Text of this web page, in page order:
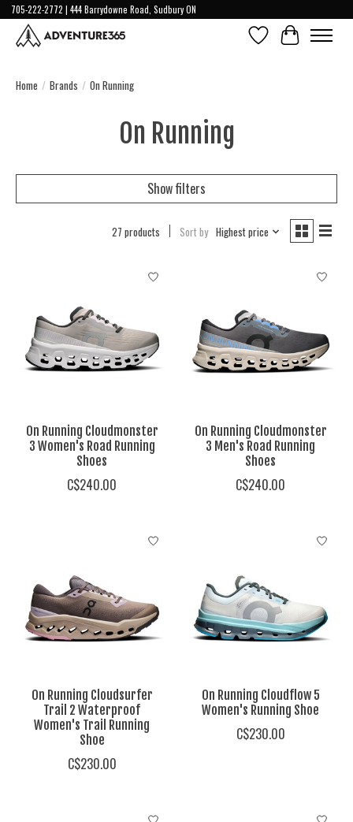
705-222-2772 | 444 Barrydowne Road, Sudbury ON
Wish ListCart
Home / Brands / On Running
On Running
Show filters
27 products Sort by Highest price
On Running Cloudmonster
3 Women's Road Running
Shoes
C$240.00
On Running Cloudmonster
3 Men's Road Running
Shoes
C$240.00
On Running Cloudsurfer
Trail 2 Waterproof
Women's Trail Running
Shoe
C$230.00
On Running Cloudflow 5
Women's Running Shoe
C$230.00